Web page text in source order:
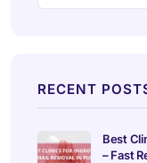
RECENT
Best
– Fast